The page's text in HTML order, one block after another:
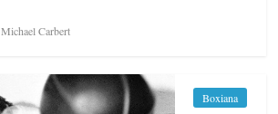
Michael Carbert
Boxiana